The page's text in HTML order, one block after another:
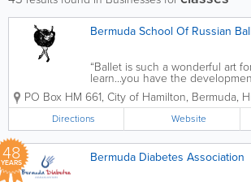
Bermuda School Of Russian
“Ballet is such a wonderful art
learn...you have the
body with one of the best forms
exercise along with artistic
music” Started by Madame
Deane-Gray in 1955 with the
PO Box HM 661, City of Hamilton, Bermuda,
Directions Website
48
YEARS Bermuda Diabetes Association